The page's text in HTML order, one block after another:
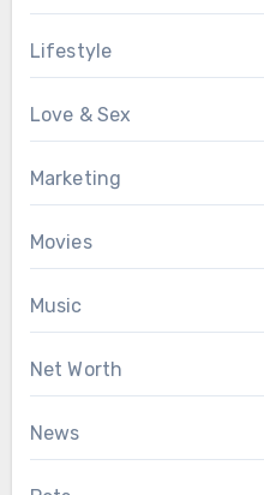
Lifestyle
Love & Sex
Marketing
Movies
Music
Net Worth
News